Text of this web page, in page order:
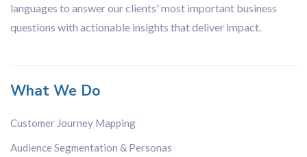
languages to answer our clients' most important business
questions with actionable insights that deliver impact.
What We Do
Customer Journey Mapping
Audience Segmentation & Personas